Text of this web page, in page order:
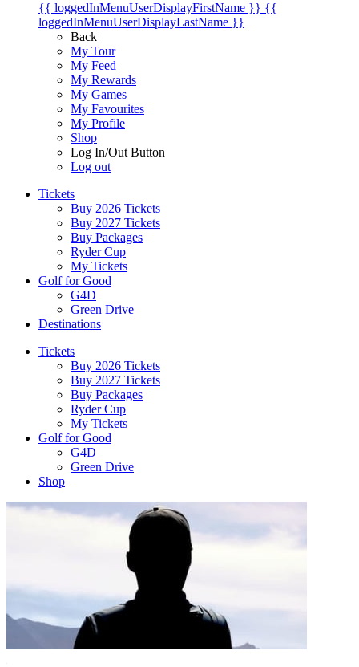
{{ loggedInMenuUserDisplayFirstName }} {{
loggedInMenuUserDisplayLastName }}
Back
My Tour
My Feed
My Rewards
My Games
My Favourites
My Profile
Shop
Log In/Out Button
Log out
Tickets
Buy 2026 Tickets
Buy 2027 Tickets
Buy Packages
Ryder Cup
My Tickets
Golf for Good
G4D
Green Drive
Destinations
Tickets
Buy 2026 Tickets
Buy 2027 Tickets
Buy Packages
Ryder Cup
My Tickets
Golf for Good
G4D
Green Drive
Shop